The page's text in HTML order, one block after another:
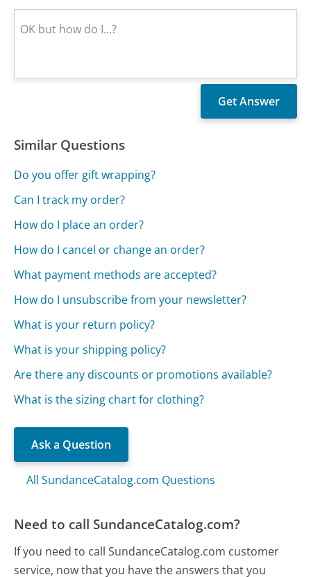
Similar Questions
Do you offer gift wrapping?
Can I track my order?
How do I place an order?
How do I cancel or change an order?
What payment methods are accepted?
How do I unsubscribe from your newsletter?
What is your return policy?
What is your shipping policy?
Are there any discounts or promotions available?
What is the sizing chart for clothing?
Ask a Question
All SundanceCatalog.com Questions
Need to call SundanceCatalog.com?
If you need to call SundanceCatalog.com customer
service, now that you have the answers that you